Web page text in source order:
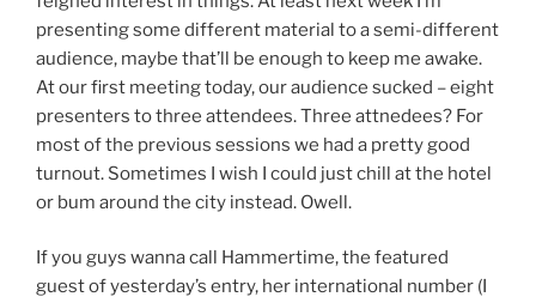
presenting some different material to a semi-different
audience, maybe that’ll be enough to keep me awake.
At our first meeting today, our audience sucked – eight
presenters to three attendees. Three attnedees? For
most of the previous sessions we had a pretty good
turnout. Sometimes I wish I could just chill at the hotel
or bum around the city instead. Owell.
If you guys wanna call Hammertime, the featured
guest of yesterday’s entry, her international number (I